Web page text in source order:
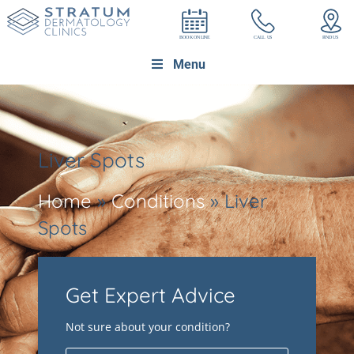
Menu
Liver Spots
Home»Conditions»Liver
Spots
Get Expert Advice
Not sure about your condition?